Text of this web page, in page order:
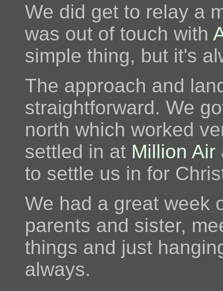
We did get to relay a
was out of touch with
simple thing, but it's
The approach and
straightforward. We
north which worked
settled in at Million Air
to settle us in for
We had a great week
parents and sister,
things and just
always.